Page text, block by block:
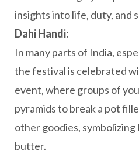
insights into life, duty, and
Dahi Handi:
In many parts of India,
the festival is celebrated
event, where groups of
pyramids to break a pot
other goodies, symbolizing
butter.